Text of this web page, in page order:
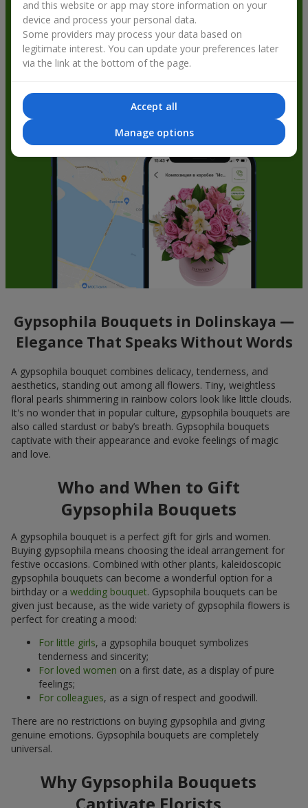
get bonuses
Gypsophila Bouquets in Dolinskaya —
Elegance That Speaks Without Words
A gypsophila bouquet combines delicacy, tenderness, and
aesthetics, standing out among all flowers. Tiny, weightless
floral pearls shimmering in rainbow colors look like little clouds.
It's no wonder that in popular culture, gypsophila bouquets are
also called stardust or baby’s breath. Gypsophila bouquets
captivate with their appearance and evoke feelings of magic
and love.
Who and When to Gift
Gypsophila Bouquets
A gypsophila bouquet is a perfect gift for girls and women.
Buying gypsophila means choosing the ideal arrangement for
festive occasions. Combined with other plants, kaleidoscopic
gypsophila bouquets can become a wonderful option for a
birthday or a wedding bouquet. Gypsophila bouquets can be
given just because, as the wide variety of gypsophila flowers is
perfect for creating a mood:
For little girls, a gypsophila bouquet symbolizes
tenderness and sincerity;
For loved women on a first date, as a display of pure
feelings;
For colleagues, as a sign of respect and goodwill.
There are no restrictions on buying gypsophila and giving
genuine emotions. Gypsophila bouquets are completely
universal.
Why Gypsophila Bouquets
Captivate Florists
and this website or app may store information on your
device and process your personal data.
Some providers may process your data based on
legitimate interest. You can update your preferences later
via the link at the bottom of the page.
Accept all
Manage options